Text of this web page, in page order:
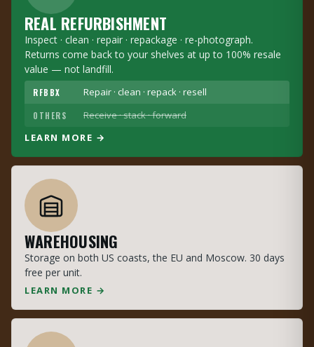
REAL REFURBISHMENT
Inspect · clean · repair · repackage · re-photograph.
Returns come back to your shelves at up to 100% resale
value — not landfill.
RFBBX Repair · clean · repack · resell
OTHERS
Receive · stack · forward
LEARN MORE →
WAREHOUSING
Storage on both US coasts, the EU and Moscow. 30 days
free per unit.
LEARN MORE →